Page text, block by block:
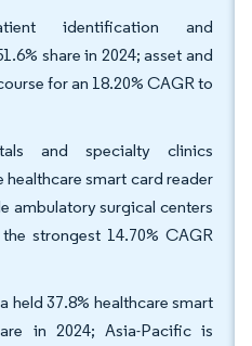
identification and
share in 2024; asset and
for an 18.20% CAGR to
and specialty clinics
healthcare smart card reader
ambulatory surgical centers
strongest 14.70% CAGR
held 37.8% healthcare smart
in 2024; Asia-Pacific is